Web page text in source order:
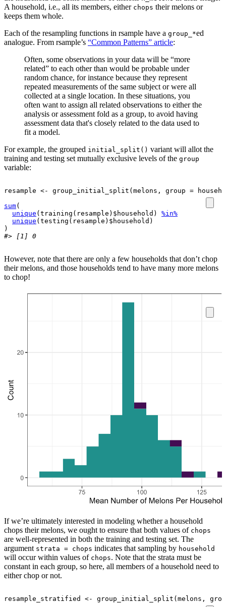
A household, i.e., all its members, either chops their melons or
keeps them whole.
Each of the resampling functions in rsample have a group_*ed
analogue. From rsample’s “Common Patterns” article:
Often, some observations in your data will be “more
related” to each other than would be probable under
random chance, for instance because they represent
repeated measurements of the same subject or were all
collected at a single location. In these situations, you
often want to assign all related observations to either the
analysis or assessment fold as a group, to avoid having
assessment data that's closely related to the data used to
fit a model.
For example, the grouped initial_split() variant will allot the
training and testing set mutually exclusive levels of the group
variable:
resample <- group_initial_split ( melons , group =
sum(
unique ( training ( resample ) $ household )
%in%
unique ( testing ( resample ) $ household )
)
#> [1] 0
However, note that there are only a few households that don’t chop
their melons, and those households tend to have many more melons
to chop!
If we’re ultimately interested in modeling whether a household
chops their melons, we ought to ensure that both values of chops
are well-represented in both the training and testing set. The
argument strata = chops indicates that sampling by household
will occur within values of chops. Note that the strata must be
constant in each group, so here, all members of a household need to
either chop or not.
resample_stratified <- group_initial_split (melons ,